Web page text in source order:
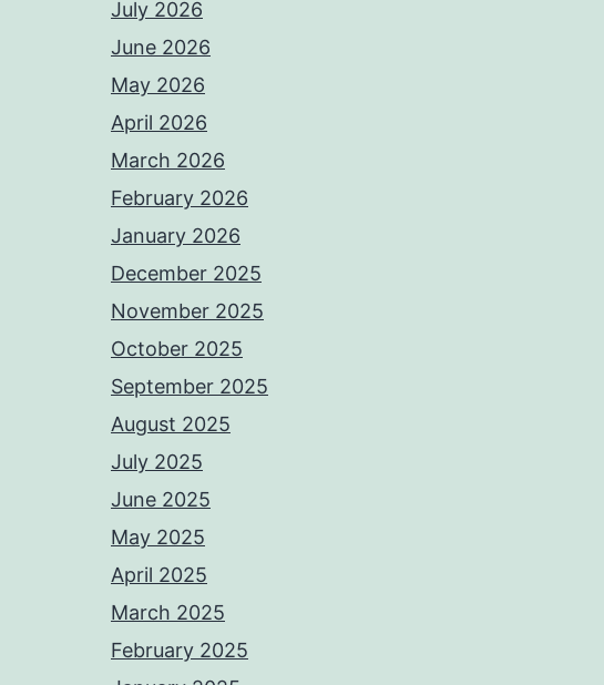
July 2026
June 2026
May 2026
April 2026
March 2026
February 2026
January 2026
December 2025
November 2025
October 2025
September 2025
August 2025
July 2025
June 2025
May 2025
April 2025
March 2025
February 2025